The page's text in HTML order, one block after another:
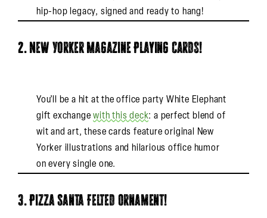
hip-hop legacy, signed and ready to hang!
2. New Yorker Magazine Playing Cards!
You’ll be a hit at the office party White Elephant
gift exchangewith this deck: a perfect blend of
wit and art, these cards feature original New
Yorker illustrations and hilarious office humor
on every single one.
3. Pizza Santa Felted Ornament!